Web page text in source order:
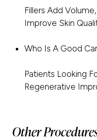
Fillers Add
Improve Skin
Who Is A Good
Patients Looking
Regenerative
Other